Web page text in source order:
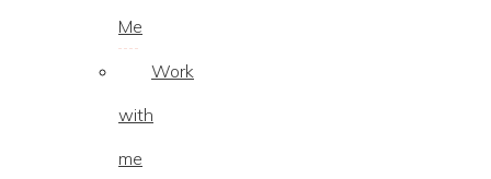
Me
Work
with
me